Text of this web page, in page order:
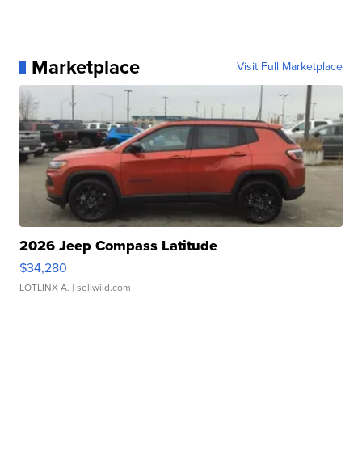
Marketplace Visit Full Marketplace
2026 Jeep Compass Latitude
$34,280
LOTLINX A. | sellwild.com